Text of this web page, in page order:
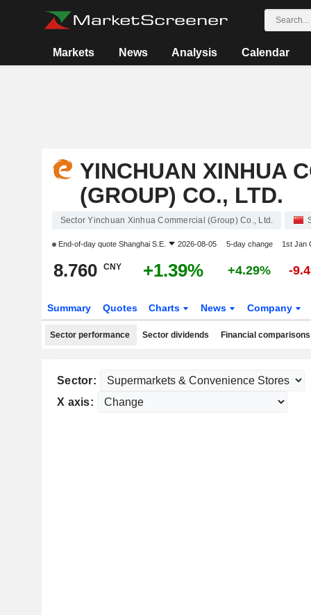
Markets News Analysis Calendar
YINCHUAN XINHUA
(GROUP) CO., LTD.
Sector Yinchuan Xinhua Commercial (Group) Co., Ltd.
End-of-day quote Shanghai S.E. 2026-08-05 5-day change 1st Jan
8.760 CNY +1.39% +4.29% -
Summary Quotes Charts News Company
Sector performance Sector dividends Financial comparisons
Sector:
X axis: